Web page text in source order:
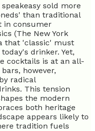
sold more
than traditional
in consumer
(The New York
that 'classic' must
drinker. Yet,
cocktails is at an all-
however,
radical
This tension
the modern
both heritage
appears likely to
tradition fuels